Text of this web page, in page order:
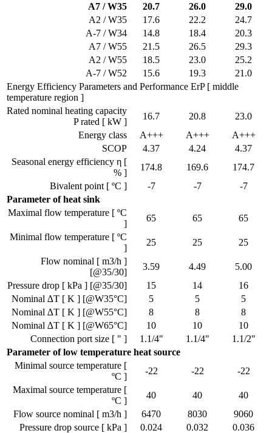
A7 / W35
20.7 26.0
29.0
A2 / W35
17.6 22.2
24.7
A-7 / W34
14.8 18.4
20.3
A7 / W55
21.5 26.5
29.3
A2 / W55
18.5 23.0
25.2
A-7 / W52
15.6 19.3
21.0
Energy Efficiency Parameters and Performance ErP [ middle
temperature region ]
Rated nominal heating capacity
P rated [ kW ]
16.7 20.8
23.0
Energy class
A+++ A+++
A+++
SCOP
4.37 4.24
4.37
Seasonal energy efficiency η [
% ]
174.8 169.6
174.7
Bivalent point [ ºC ]
-7 -7
-7
Parameter of heat sink
Maximal flow temperature [ ºC
]
65 65
65
Minimal flow temperature [ ºC
]
25 25
25
Flow nominal [ m3/h ]
[@35/30]
3.59 4.49
5.00
Pressure drop [ kPa ] [@35/30]
15 14
16
Nominal ∆T [ K ] [@W35°C]
5 5
5
Nominal ∆T [ K ] [@W55°C]
8 8
8
Nominal ∆T [ K ] [@W65°C]
10 10
10
Connection port size [ " ]
1.1/4" 1.1/4"
1.1/2"
Parameter of low temperature heat source
Minimal source temperature [
ºC ]
-22 -22
-22
Maximal source temperature [
ºC ]
40 40
40
Flow source nominal [ m3/h ]
6470 8030
9060
Pressure drop source [ kPa ]
0.024 0.032
0.036